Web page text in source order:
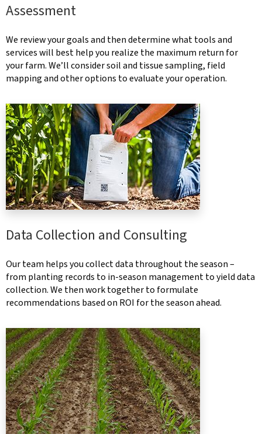
Assessment
We review your goals and then determine what tools and
services will best help you realize the maximum return for
your farm. We’ll consider soil and tissue sampling, field
mapping and other options to evaluate your operation.
Data Collection and Consulting
Our team helps you collect data throughout the season –
from planting records to in-season management to yield data
collection. We then work together to formulate
recommendations based on ROI for the season ahead.